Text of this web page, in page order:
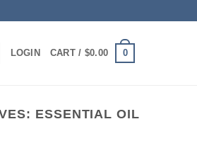
LOGIN CART / $0.00 0
ESSENTIAL OIL